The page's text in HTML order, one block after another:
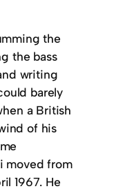
the
the bass
writing
barely
a British
of his
moved from
1967. He